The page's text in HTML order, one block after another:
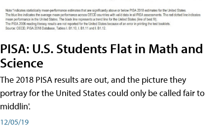
PISA: U.S. Students Flat in Math and
Science
The 2018 PISA results are out, and the picture they
portray for the United States could only be called fair to
middlin'.
12/05/19